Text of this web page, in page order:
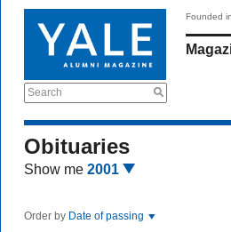
Search
Founded
Obituaries
Show me 2001
Order by Date of passing